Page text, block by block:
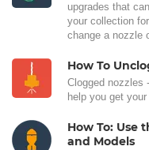
upgrades that
your collection
change a nozzle
How To
Clogged nozzles
help you get
How To: Use
and Models